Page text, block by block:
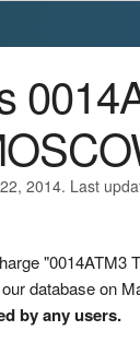
2014. Last
"0014ATM3
database on
by any users.